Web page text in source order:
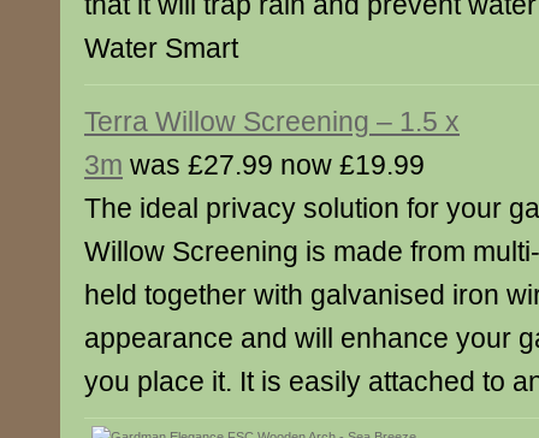
Water Smart
Terra Willow Screening – 1.5 x
3m was £27.99 now £19.99
The ideal privacy solution for your
Willow Screening is made from
held together with galvanised iron
appearance and will enhance your
you place it. It is easily attached to